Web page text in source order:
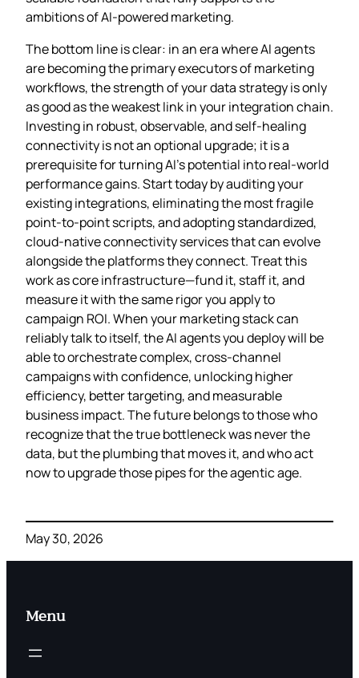
ambitions of AI‑powered marketing.
The bottom line is clear: in an era where AI agents
are becoming the primary executors of marketing
workflows, the strength of your data strategy is only
as good as the weakest link in your integration chain.
Investing in robust, observable, and self‑healing
connectivity is not an optional upgrade; it is a
prerequisite for turning AI’s potential into real‑world
performance gains. Start today by auditing your
existing integrations, eliminating the most fragile
point‑to‑point scripts, and adopting standardized,
cloud‑native connectivity services that can evolve
alongside the platforms they connect. Treat this
work as core infrastructure—fund it, staff it, and
measure it with the same rigor you apply to
campaign ROI. When your marketing stack can
reliably talk to itself, the AI agents you deploy will be
able to orchestrate complex, cross‑channel
campaigns with confidence, unlocking higher
efficiency, better targeting, and measurable
business impact. The future belongs to those who
recognize that the true bottleneck was never the
data, but the plumbing that moves it, and who act
now to upgrade those pipes for the agentic age.
May 30, 2026
Menu